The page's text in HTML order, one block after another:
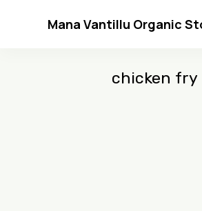
Mana Vantillu Organic
chicken fry